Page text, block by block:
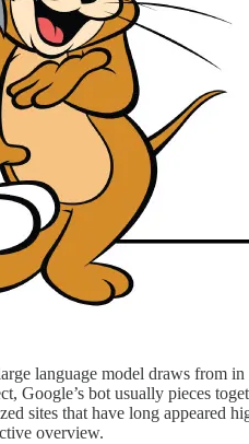
language model draws from
Google’s bot usually pieces
sites that have long appeared
overview.